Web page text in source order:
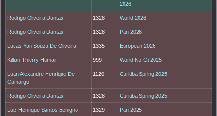
2026
Rodrigo Oliveira Dantas 1328 World 2026
Rodrigo Oliveira Dantas 1328 Pan 2026
Lucas Yan Souza De Oliveira 1335 European 2026
Killian Thierry Humair 999 World No-Gi 2025
Luan Alexandre Henrique De
Camargo
1120 Curitiba Spring 2025
Rodrigo Oliveira Dantas 1328 Curitiba Spring 2025
Luiz Henrique Santos Benigno 1329 Pan 2025